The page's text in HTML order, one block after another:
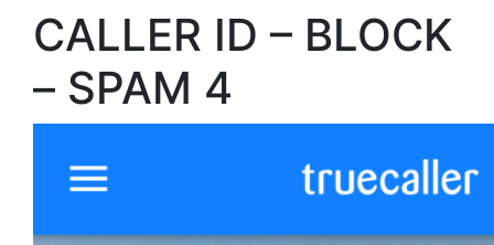
CALLER ID – BLOCK
– SPAM 4